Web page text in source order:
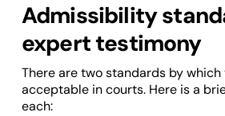
Admissibility
expert testimony
There are two standards by
acceptable in courts. Here is a
each: